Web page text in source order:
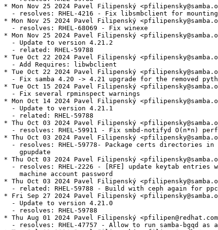
* Mon Nov 25 2024 Pavel Filipenský
- resolves: RHEL-4216 - Fix libsmbclient for
* Mon Nov 25 2024 Pavel Filipenský
  - resolves: RHEL-68069 - Fix winexe
* Mon Nov 25 2024 Pavel Filipenský
  - Update to version 4.21.2
  - related: RHEL-59788
* Tue Oct 22 2024 Pavel Filipenský
  - Add Requires: libwbclient
* Tue Oct 22 2024 Pavel Filipenský
- Fix samba 4.20 -> 4.21 upgrade for the removed
* Tue Oct 15 2024 Pavel Filipenský
  - Fix several rpminspect warnings
* Mon Oct 14 2024 Pavel Filipenský
  - Update to version 4.21.1
  - related: RHEL-59788
* Thu Oct 03 2024 Pavel Filipenský
- resolves: RHEL-59911 - Fix smbd-notifyd O(n*n)
* Thu Oct 03 2024 Pavel Filipenský
- resolves: RHEL-59778- Package certs directories in
    gpupdate
* Thu Oct 03 2024 Pavel Filipenský
- resolves: RHEL-2226 - [RFE] update keytab entries
    machine account password
* Thu Oct 03 2024 Pavel Filipenský
- related: RHEL-59788 - Build with ceph again for
* Fri Sep 27 2024 Pavel Filipenský
  - Update to version 4.21.0
  - resolves: RHEL-59788
* Thu Aug 01 2024 Pavel Filipenský
- resolves: RHEL-47757 - Allow to run samba-bgqd as